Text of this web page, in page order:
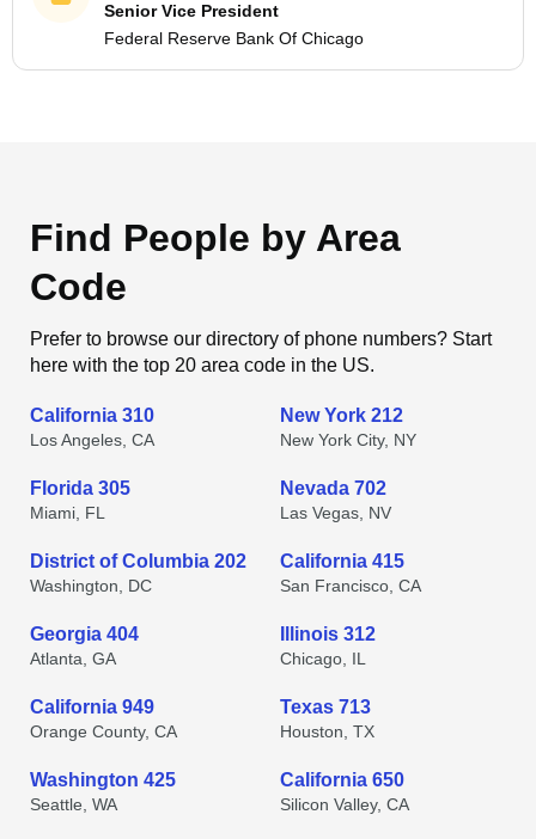
Senior Vice President
Federal Reserve Bank Of Chicago
Find People by Area
Code
Prefer to browse our directory of phone numbers? Start
here with the top 20 area code in the US.
California 310
Los Angeles, CA
New York 212
New York City, NY
Florida 305
Miami, FL
Nevada 702
Las Vegas, NV
District of Columbia 202
Washington, DC
California 415
San Francisco, CA
Georgia 404
Atlanta, GA
Illinois 312
Chicago, IL
California 949
Orange County, CA
Texas 713
Houston, TX
Washington 425
Seattle, WA
California 650
Silicon Valley, CA